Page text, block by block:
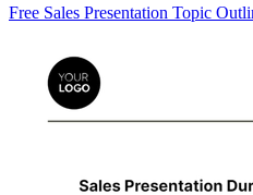
Free Sales Presentation Topic